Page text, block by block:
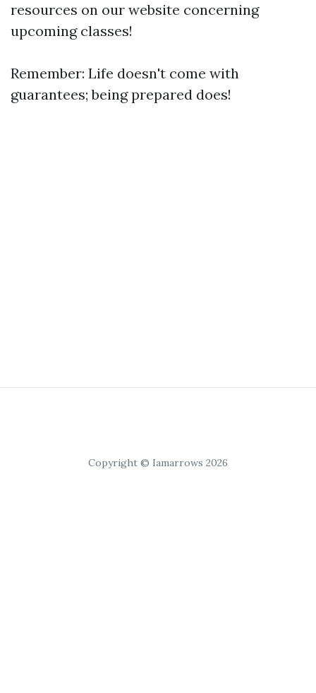
resources on our website concerning
upcoming classes!
Remember: Life doesn't come with
guarantees; being prepared does!
Copyright © Iamarrows 2026